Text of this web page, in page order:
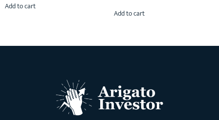
Add to cart
Add to cart